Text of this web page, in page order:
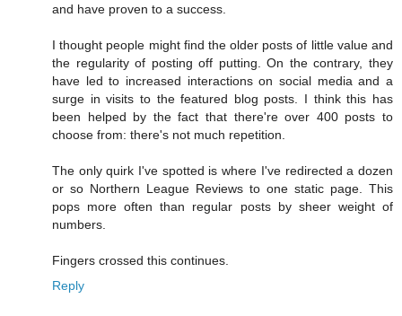
and have proven to a success.
I thought people might find the older posts of little value and
the regularity of posting off putting. On the contrary, they
have led to increased interactions on social media and a
surge in visits to the featured blog posts. I think this has
been helped by the fact that there're over 400 posts to
choose from: there's not much repetition.
The only quirk I've spotted is where I've redirected a dozen
or so Northern League Reviews to one static page. This
pops more often than regular posts by sheer weight of
numbers.
Fingers crossed this continues.
Reply